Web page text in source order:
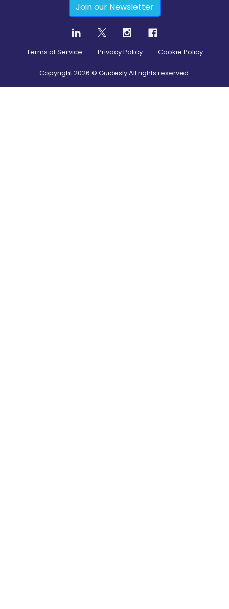
Join our Newsletter
Terms of Service Privacy Policy Cookie Policy
Copyright2026 © Guidesly All rights reserved.